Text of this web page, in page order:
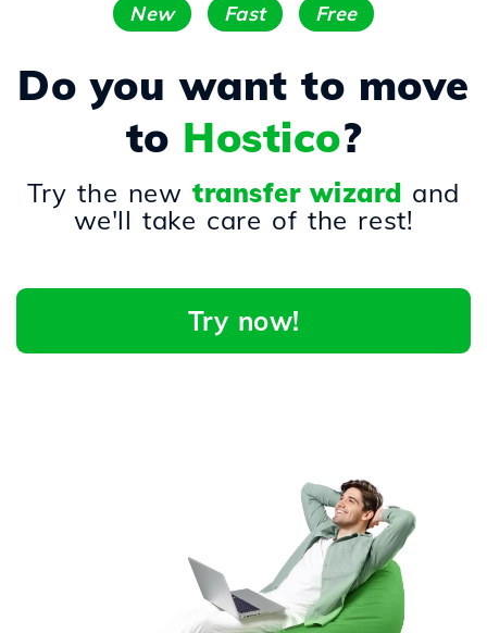
New Fast Free
Do you want to move
to Hostico?
Try the newtransfer wizard and
we'll take care of the rest!
Try now!